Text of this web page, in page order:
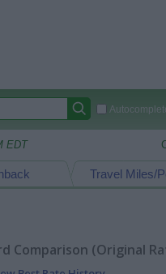
EDT
Travel Miles/
Comparison (Original